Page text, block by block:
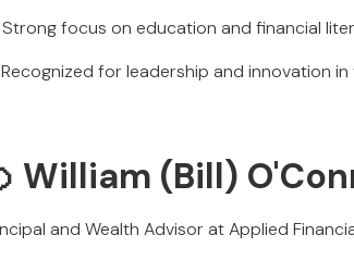
focus on education and financial
for leadership and innovation
William (Bill)
and Wealth Advisor at Applied